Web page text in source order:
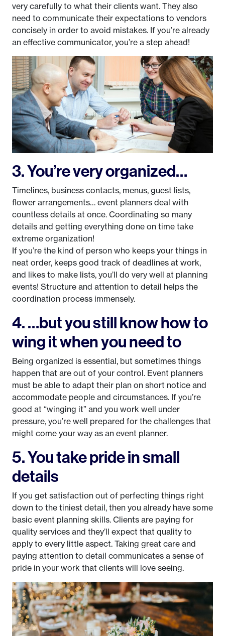
very carefully to what their clients want. They also
need to communicate their expectations to vendors
concisely in order to avoid mistakes. If you’re already
an effective communicator, you’re a step ahead!
3. You’re very organized…
Timelines, business contacts, menus, guest lists,
flower arrangements… event planners deal with
countless details at once. Coordinating so many
details and getting everything done on time take
extreme organization!
If you’re the kind of person who keeps your things in
neat order, keeps good track of deadlines at work,
and likes to make lists, you’ll do very well at planning
events! Structure and attention to detail helps the
coordination process immensely.
4. …but you still know how to
wing it when you need to
Being organized is essential, but sometimes things
happen that are out of your control. Event planners
must be able to adapt their plan on short notice and
accommodate people and circumstances. If you’re
good at “winging it” and you work well under
pressure, you’re well prepared for the challenges that
might come your way as an event planner.
5. You take pride in small
details
If you get satisfaction out of perfecting things right
down to the tiniest detail, then you already have some
basic event planning skills. Clients are paying for
quality services and they’ll expect that quality to
apply to every little aspect. Taking great care and
paying attention to detail communicates a sense of
pride in your work that clients will love seeing.